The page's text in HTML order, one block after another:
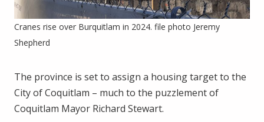
Cranes rise over Burquitlam in 2024. file photo Jeremy
Shepherd
The province is set to assign a housing target to the
City of Coquitlam – much to the puzzlement of
Coquitlam Mayor Richard Stewart.